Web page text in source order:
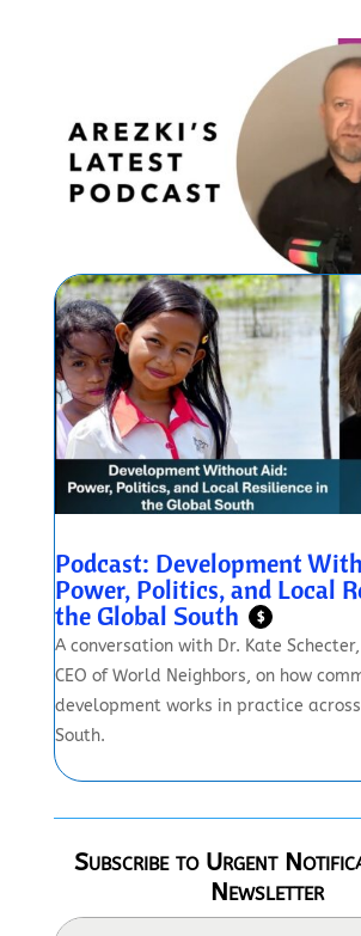
Podcast: Development
Power, Politics, and Local
the Global South $
A conversation with Dr. Kate
CEO of World Neighbors, on how
development works in practice
South.
Subscribe to Urgent
Newsletter